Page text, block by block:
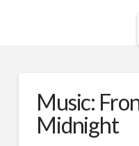
Music:
Midnight